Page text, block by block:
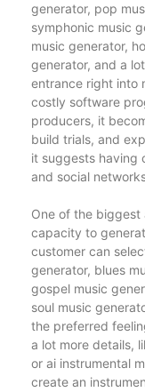
generator, pop
symphonic music
music generator,
generator, and a
entrance right into
costly software
producers, it
build trials, and
it suggests having
and social
One of the
capacity to
customer can
generator, blues
gospel music
soul music
the preferred
a lot more details,
or ai instrumental
create an